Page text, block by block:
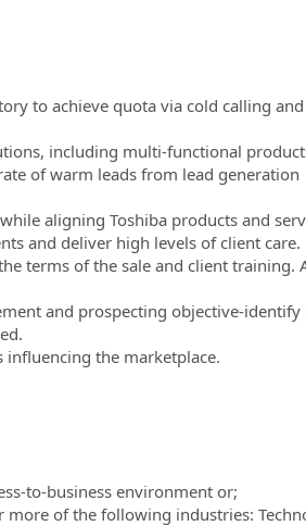
to achieve quota via cold calling
including multi-functional
of warm leads from lead generation
aligning Toshiba products and
and deliver high levels of client care.
terms of the sale and client training.
and prospecting objective-identify
the marketplace.
to-business environment or;
of the following industries: